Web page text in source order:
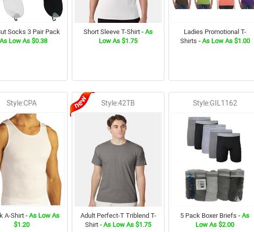
Socks 3 Pair Pack
Low As $0.38
Short Sleeve T-Shirt - As
Low As $1.75
Ladies Promotional T-
Shirts - As Low As $1.00
Style:CPA
A-Shirt - As Low As
$1.20
Style:42TB
Adult Perfect-T Triblend T-
Shirt - As Low As $1.75
Style:GIL1162
5 Pack Boxer Briefs - As
Low As $2.00